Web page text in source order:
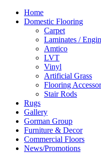
Home
Domestic Flooring
Carpet
Laminates /
Amtico
LVT
Vinyl
Artificial Grass
Flooring
Stair Rods
Rugs
Gallery
Gorman Group
Furniture & Decor
Commercial Floors
News/Promotions